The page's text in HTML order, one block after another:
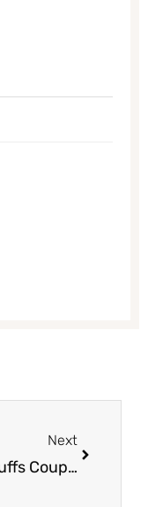
Next
NEW Puffs Coupon & Sale, Pay $0.49 at Safeway